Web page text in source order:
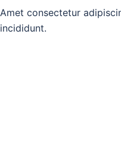
Amet consectetur
incididunt.